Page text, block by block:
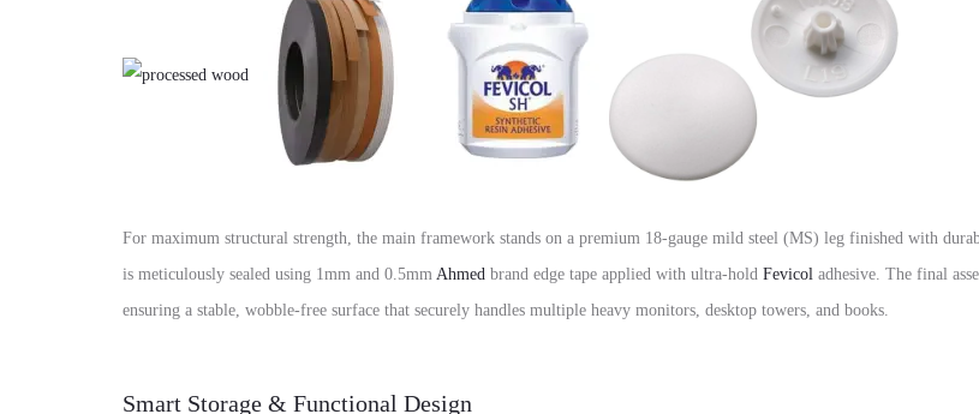
For maximum structural strength, the main framework stands on a premium 18-gauge mild steel (MS) leg finished with
is meticulously sealed using 1mm and 0.5mm Ahmed brand edge tape applied with ultra-hold Fevicol adhesive. The final
ensuring a stable, wobble-free surface that securely handles multiple heavy monitors, desktop towers, and books.
Smart Storage & Functional Design